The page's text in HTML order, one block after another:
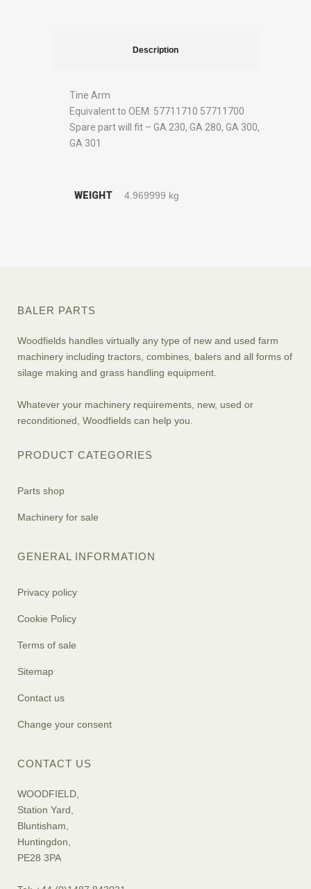
Description
Tine Arm
Equivalent to OEM: 57711710 57711700
Spare part will fit – GA 230, GA 280, GA 300,
GA 301
WEIGHT 4.969999 kg
BALER PARTS
Woodfields handles virtually any type of new and used farm
machinery including tractors, combines, balers and all forms of
silage making and grass handling equipment.
Whatever your machinery requirements, new, used or
reconditioned, Woodfields can help you.
PRODUCT CATEGORIES
Parts shop
Machinery for sale
GENERAL INFORMATION
Privacy policy
Cookie Policy
Terms of sale
Sitemap
Contact us
Change your consent
CONTACT US
WOODFIELD,
Station Yard,
Bluntisham,
Huntingdon,
PE28 3PA